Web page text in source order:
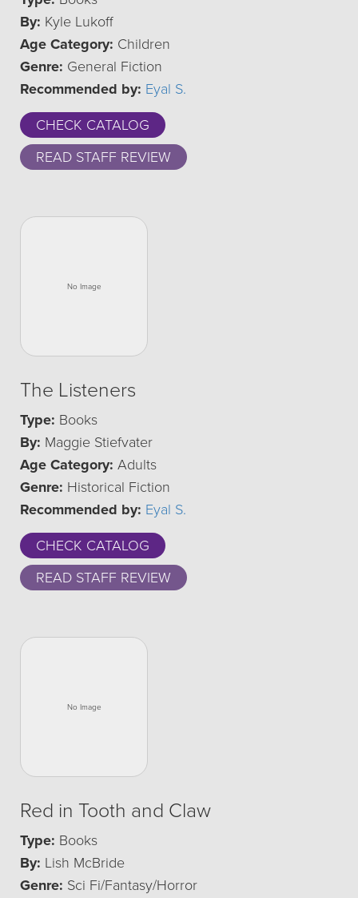
By: Kyle Lukoff
Age Category: Children
Genre: General Fiction
Recommended by: Eyal S.
CHECK CATALOG
READ STAFF REVIEW
The Listeners
Type: Books
By: Maggie Stiefvater
Age Category: Adults
Genre: Historical Fiction
Recommended by: Eyal S.
CHECK CATALOG
READ STAFF REVIEW
Red in Tooth and Claw
Type: Books
By: Lish McBride
Genre: Sci Fi/Fantasy/Horror